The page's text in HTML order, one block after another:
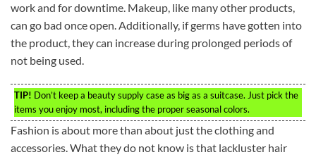
work and for downtime. Makeup, like many other products,
can go bad once open. Additionally, if germs have gotten into
the product, they can increase during prolonged periods of
not being used.
TIP! Don’t keep a beauty supply case as big as a suitcase. Just pick the
items you enjoy most, including the proper seasonal colors.
Fashion is about more than about just the clothing and
accessories. What they do not know is that lackluster hair